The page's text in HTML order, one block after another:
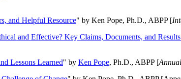
and Helpful Resource" by Ken Pope, Ph.D., ABPP [
and Effective? Key Claims, Documents, and
Lessons Learned" by Ken Pope, Ph.D., ABPP [